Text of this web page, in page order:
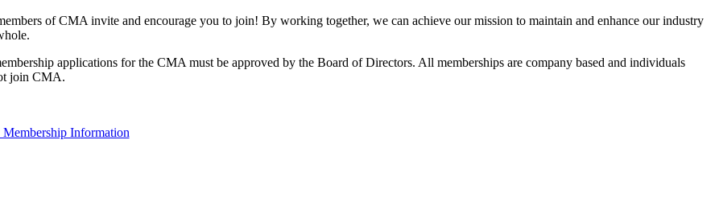
of CMA invite and encourage you to join! By working together, we can achieve our mission to maintain and enhance our industry
applications for the CMA must be approved by the Board of Directors. All memberships are company based and individuals
join CMA.
Information